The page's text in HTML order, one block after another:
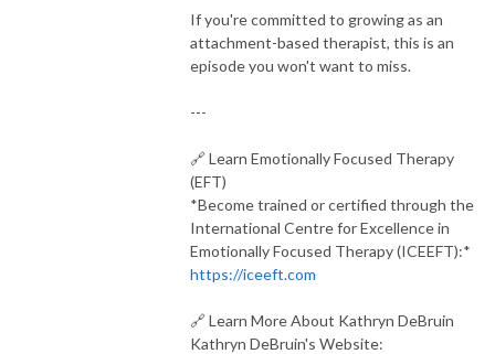
If you're committed to growing as an
attachment-based therapist, this is an
episode you won't want to miss.
---
🔗 Learn Emotionally Focused Therapy
(EFT)
*Become trained or certified through the
International Centre for Excellence in
Emotionally Focused Therapy (ICEEFT):*
https://iceeft.com
🔗 Learn More About Kathryn DeBruin
Kathryn DeBruin's Website: